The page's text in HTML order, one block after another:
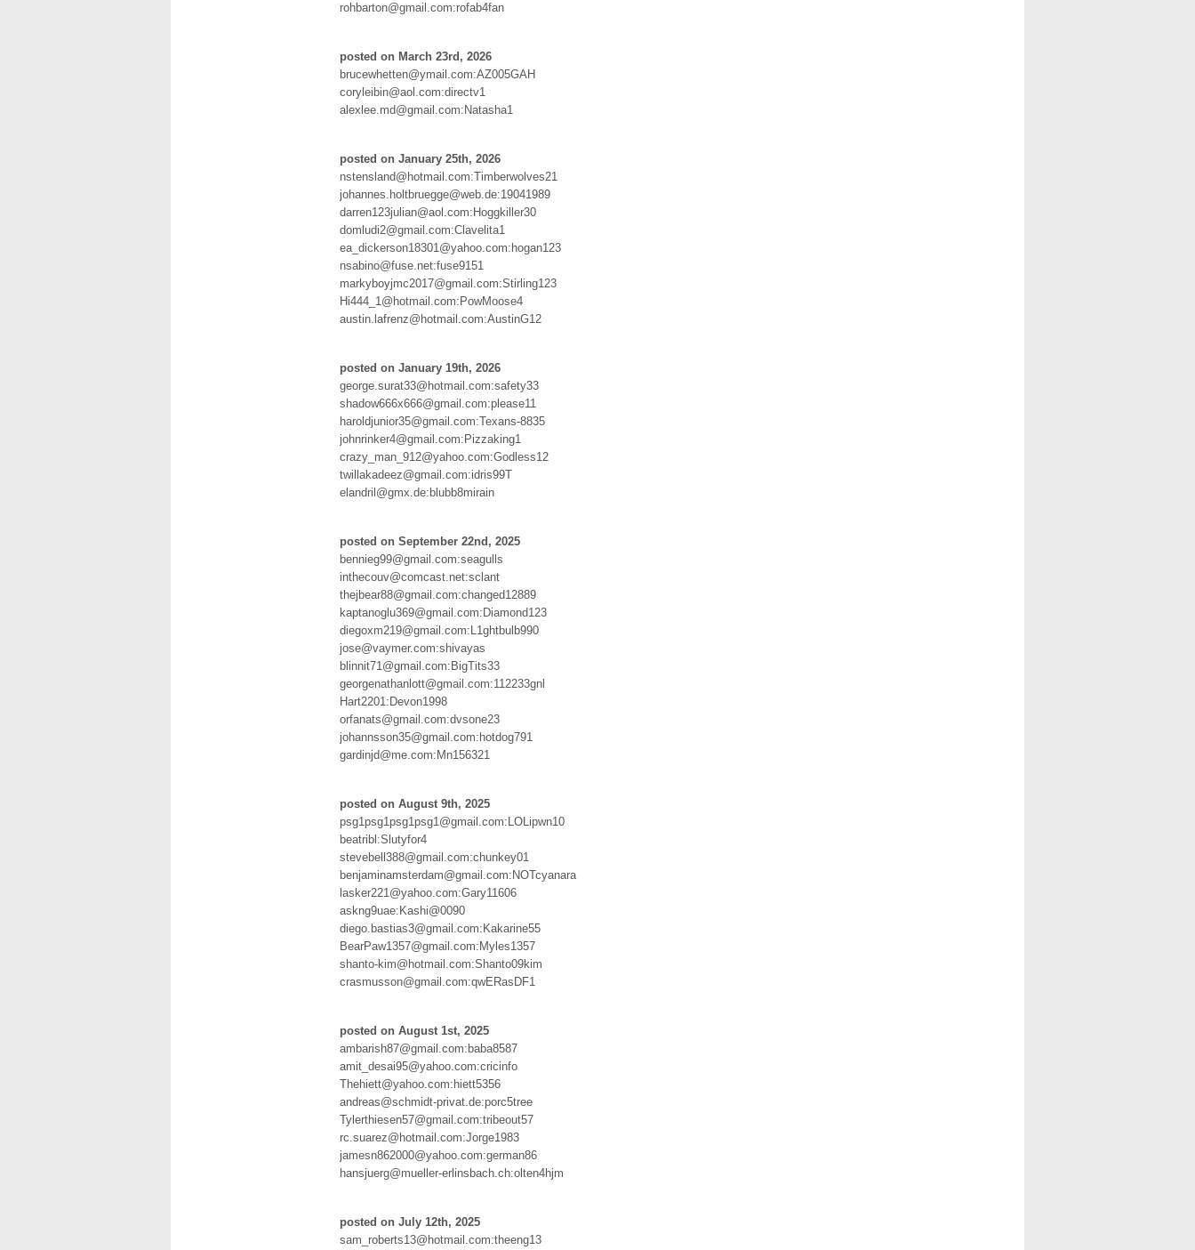
rohbarton@gmail.com:rofab4fan
posted on March 23rd, 2026
brucewhetten@ymail.com:AZ005GAH
coryleibin@aol.com:directv1
alexlee.md@gmail.com:Natasha1
posted on January 25th, 2026
nstensland@hotmail.com:Timberwolves21
johannes.holtbruegge@web.de:19041989
darren123julian@aol.com:Hoggkiller30
domludi2@gmail.com:Clavelita1
ea_dickerson18301@yahoo.com:hogan123
nsabino@fuse.net:fuse9151
markyboyjmc2017@gmail.com:Stirling123
Hi444_1@hotmail.com:PowMoose4
austin.lafrenz@hotmail.com:AustinG12
posted on January 19th, 2026
george.surat33@hotmail.com:safety33
shadow666x666@gmail.com:please11
haroldjunior35@gmail.com:Texans-8835
johnrinker4@gmail.com:Pizzaking1
crazy_man_912@yahoo.com:Godless12
twillakadeez@gmail.com:idris99T
elandril@gmx.de:blubb8mirain
posted on September 22nd, 2025
bennieg99@gmail.com:seagulls
inthecouv@comcast.net:sclant
thejbear88@gmail.com:changed12889
kaptanoglu369@gmail.com:Diamond123
diegoxm219@gmail.com:L1ghtbulb990
jose@vaymer.com:shivayas
blinnit71@gmail.com:BigTits33
georgenathanlott@gmail.com:112233gnl
Hart2201:Devon1998
orfanats@gmail.com:dvsone23
johannsson35@gmail.com:hotdog791
gardinjd@me.com:Mn156321
posted on August 9th, 2025
psg1psg1psg1psg1@gmail.com:LOLipwn10
beatribl:Slutyfor4
stevebell388@gmail.com:chunkey01
benjaminamsterdam@gmail.com:NOTcyanara
lasker221@yahoo.com:Gary11606
askng9uae:Kashi@0090
diego.bastias3@gmail.com:Kakarine55
BearPaw1357@gmail.com:Myles1357
shanto-kim@hotmail.com:Shanto09kim
crasmusson@gmail.com:qwERasDF1
posted on August 1st, 2025
ambarish87@gmail.com:baba8587
amit_desai95@yahoo.com:cricinfo
Thehiett@yahoo.com:hiett5356
andreas@schmidt-privat.de:porc5tree
Tylerthiesen57@gmail.com:tribeout57
rc.suarez@hotmail.com:Jorge1983
jamesn862000@yahoo.com:german86
hansjuerg@mueller-erlinsbach.ch:olten4hjm
posted on July 12th, 2025
sam_roberts13@hotmail.com:theeng13